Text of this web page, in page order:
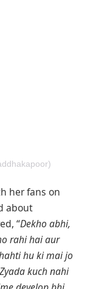
her fans on
about
“Dekho abhi,
rahi hai aur
hu ki mai jo
kuch nahi